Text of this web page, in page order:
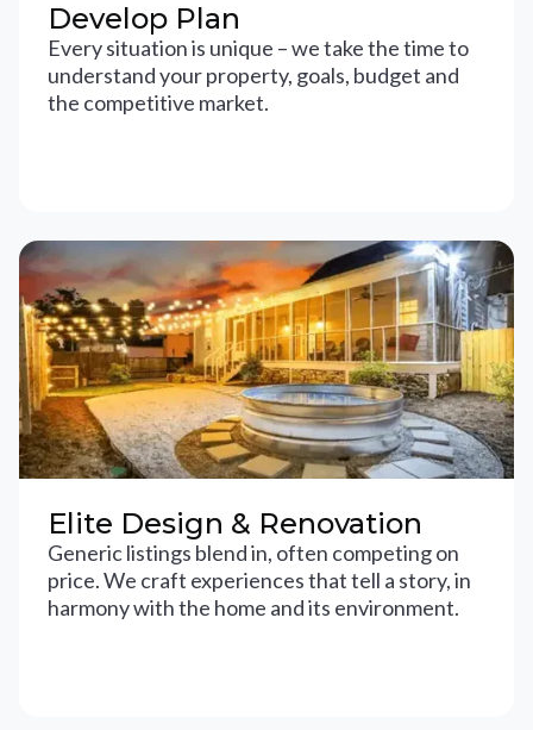
Develop Plan
Every situation is unique – we take the time to
understand your property, goals, budget and
the competitive market.
Elite Design & Renovation
Generic listings blend in, often competing on
price. We craft experiences that tell a story, in
harmony with the home and its environment.